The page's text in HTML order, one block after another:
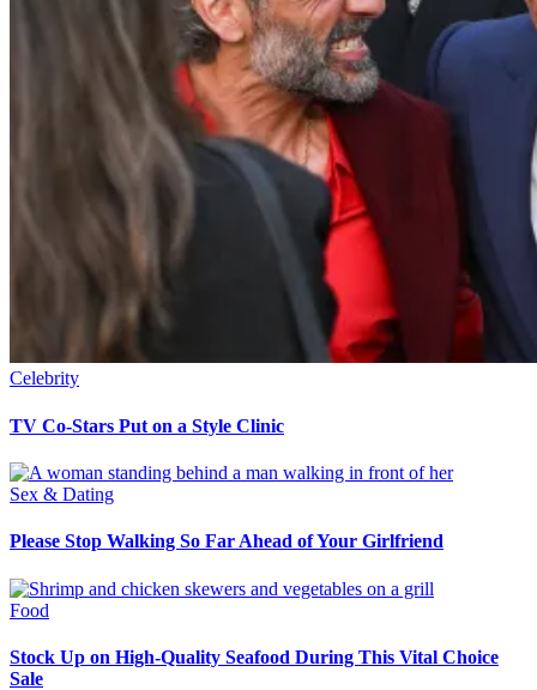
Celebrity
TV Co-Stars Put on a Style Clinic
Sex & Dating
Please Stop Walking So Far Ahead of Your Girlfriend
Food
Stock Up on High-Quality Seafood During This Vital Choice
Sale